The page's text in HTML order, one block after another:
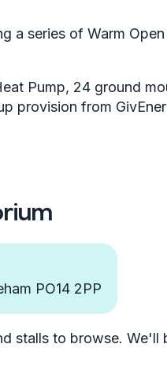
a series of Warm
Pump, 24 ground
from
PO14 2PP
stalls to browse.